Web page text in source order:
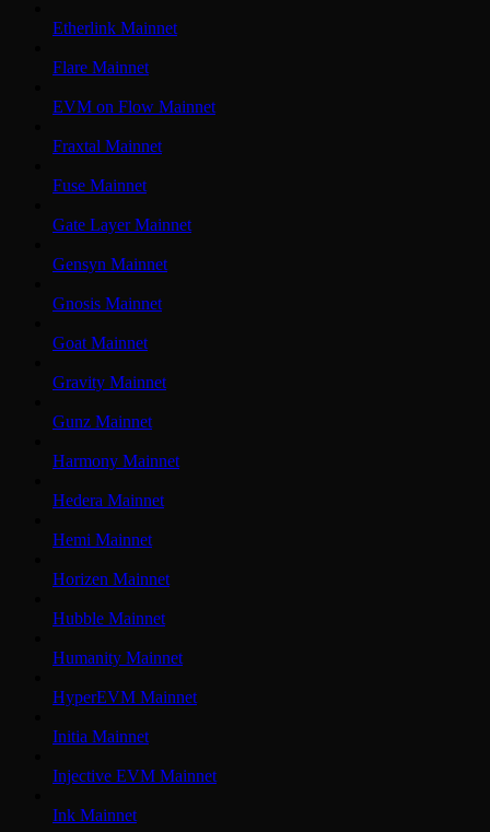
Etherlink Mainnet
Flare Mainnet
EVM on Flow Mainnet
Fraxtal Mainnet
Fuse Mainnet
Gate Layer Mainnet
Gensyn Mainnet
Gnosis Mainnet
Goat Mainnet
Gravity Mainnet
Gunz Mainnet
Harmony Mainnet
Hedera Mainnet
Hemi Mainnet
Horizen Mainnet
Hubble Mainnet
Humanity Mainnet
HyperEVM Mainnet
Initia Mainnet
Injective EVM Mainnet
Ink Mainnet